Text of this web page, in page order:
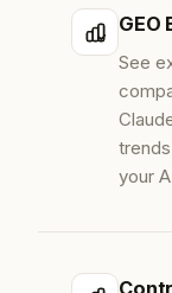
GEO
See
your